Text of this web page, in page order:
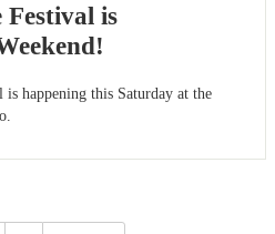
is
happening this Saturday at the